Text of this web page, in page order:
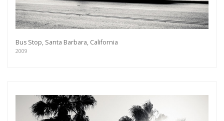
Bus Stop, Santa Barbara, California
2009